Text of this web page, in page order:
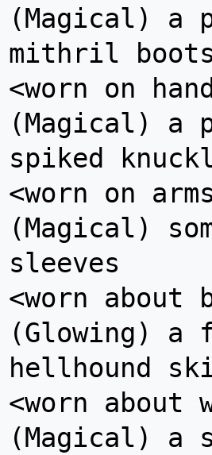
(Magical) a
mithril
<worn on
(Magical) a
spiked
<worn on
(Magical)
sleeves
<worn about
(Glowing) a
hellhound
<worn about
(Magical) a